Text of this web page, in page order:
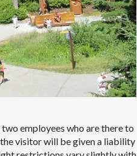
employees who are there to
the visitor will be given a liability